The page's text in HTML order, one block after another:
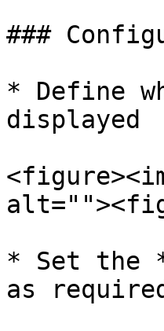
###
* Define
displayed
* Set the
as